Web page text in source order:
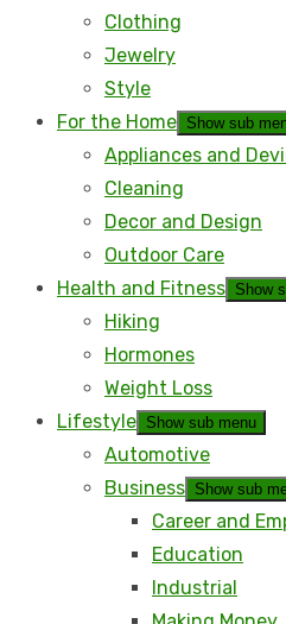
Clothing
Jewelry
Style
For the Home Show sub
Appliances and
Cleaning
Decor and Design
Outdoor Care
Health and Fitness Show
Hiking
Hormones
Weight Loss
Lifestyle Show sub menu
Automotive
Business Show sub
Career and
Education
Industrial